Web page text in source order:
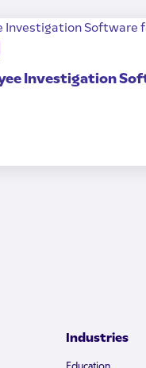
Investigation
Industries